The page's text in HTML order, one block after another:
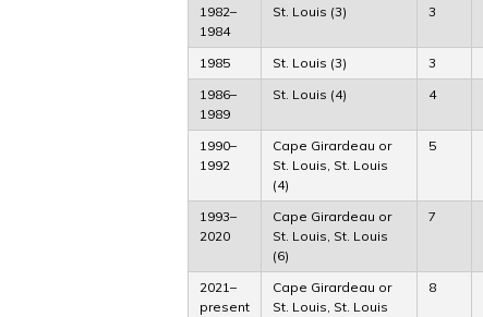
1982–
1984
St. Louis (3) 3
1985 St. Louis (3) 3
1986–
1989
St. Louis (4) 4
1990–
1992
Cape Girardeau or
St. Louis, St. Louis
(4)
5
1993–
2020
Cape Girardeau or
St. Louis, St. Louis
(6)
7
2021–
present
Cape Girardeau or
St. Louis, St. Louis
8